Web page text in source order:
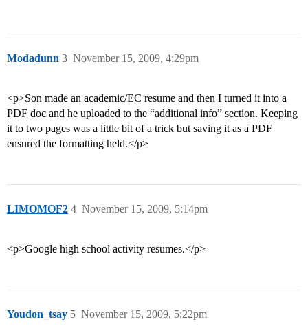
Modadunn November 15, 2009, 4:29pm
3
<p>Son made an academic/EC resume and then I turned it into a
PDF doc and he uploaded to the “additional info” section. Keeping
it to two pages was a little bit of a trick but saving it as a PDF
ensured the formatting held.</p>
LIMOMOF2 November 15, 2009, 5:14pm
4
<p>Google high school activity resumes.</p>
Youdon_tsay November 15, 2009, 5:22pm
5